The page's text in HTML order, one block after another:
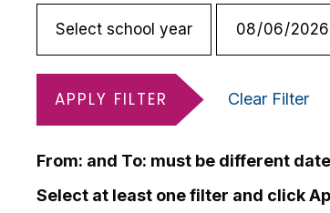
APPLY FILTER Clear Filter
From: and To: must be different
Select at least one filter and click